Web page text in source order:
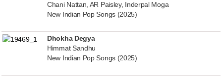
Chani Nattan, AR Paisley, Inderpal Moga
New Indian Pop Songs (2025)
Dhokha Degya
Himmat Sandhu
New Indian Pop Songs (2025)